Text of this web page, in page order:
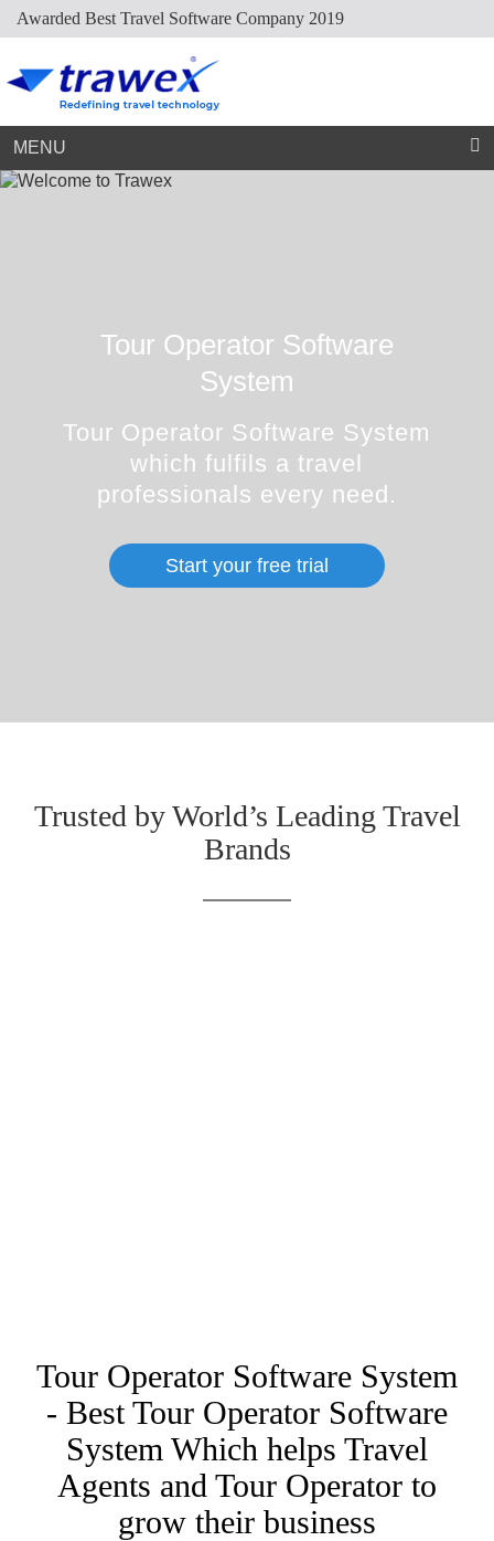
Awarded Best Travel Software Company 2019
MENU
Hotel Mapping
Market Place
Sightseeing Suppliers
Cruise Suppliers
Resources
Dynamic Packaging Hotel Extranet
Holiday Planner
Arabic Travel Booking System Careers
Tour Operator Software
System
Tour Operator Software System
which fulfils a travel
professionals every need.
Start your free trial
Trusted by World’s Leading Travel
Brands
Tour Operator Software System
- Best Tour Operator Software
System Which helps Travel
Agents and Tour Operator to
grow their business